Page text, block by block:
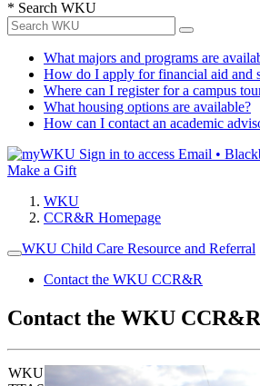
* Search WKU
What majors and programs are
How do I apply for financial aid and
Where can I register for a campus
What housing options are available?
How can I contact an academic
Sign in to access Email •
Make a Gift
WKU
CCR&R Homepage
WKU Child Care Resource and Referral
Contact the WKU CCR&R
Contact the WKU CCR&R
WKU